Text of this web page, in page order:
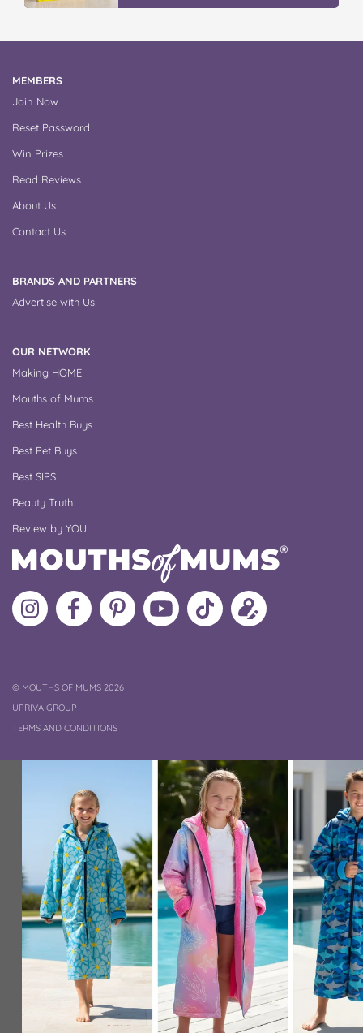
MEMBERS
Join Now
Reset Password
Win Prizes
Read Reviews
About Us
Contact Us
BRANDS AND PARTNERS
Advertise with Us
OUR NETWORK
Making HOME
Mouths of Mums
Best Health Buys
Best Pet Buys
Best SIPS
Beauty Truth
Review by YOU
Follow
MoMs
Like
MoMs
MoMs
on
Pinterest
MoMs
YouTube
Channel
Follow
MoMs
Update
your
©COPYRIGHT
MOUTHS OF MUMS 2026
UPRIVA GROUP
TERMS AND CONDITIONS